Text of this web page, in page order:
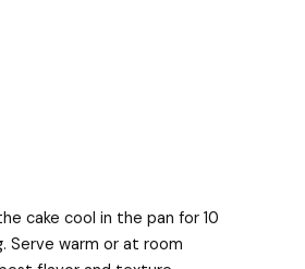
cake cool in the pan for 10
Serve warm or at room